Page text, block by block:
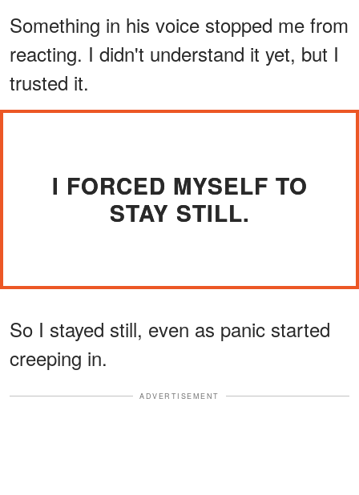
Something in his voice stopped me from
reacting. I didn't understand it yet, but I
trusted it.
I FORCED MYSELF TO
STAY STILL.
So I stayed still, even as panic started
creeping in.
ADVERTISEMENT